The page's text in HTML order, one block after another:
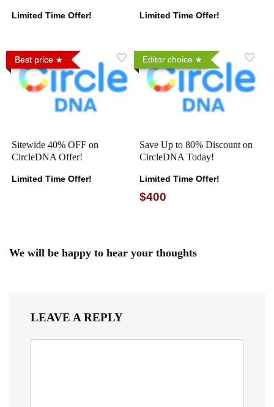
Limited Time Offer! Limited Time Offer!
Best price
Sitewide 40% OFF on
CircleDNA Offer!
Limited Time Offer!
Editor choice
Save Up to 80% Discount on
CircleDNA Today!
Limited Time Offer!
$400
We will be happy to hear your thoughts
LEAVE A REPLY